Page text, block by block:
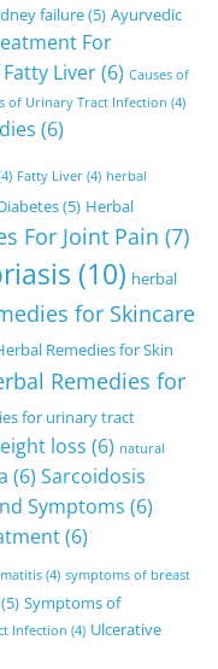
failure(5) Ayurvedic
For
Liver(6) Causes of
of Urinary Tract Infection (4)
(6)
Fatty Liver (4) herbal
(5) Herbal
For Joint Pain (7)
(10) herbal
for Skincare
Remedies for Skin
Remedies for
for urinary tract
loss (6) natural
(6) Sarcoidosis
Symptoms (6)
(6)
(4) symptoms of breast
(5) Symptoms of
Infection (4) Ulcerative